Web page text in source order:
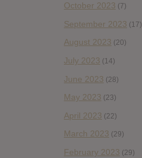
October 2023 (7)
September 2023 (17)
August 2023 (20)
July 2023 (14)
June 2023 (28)
May 2023 (23)
April 2023 (22)
March 2023 (29)
February 2023 (29)